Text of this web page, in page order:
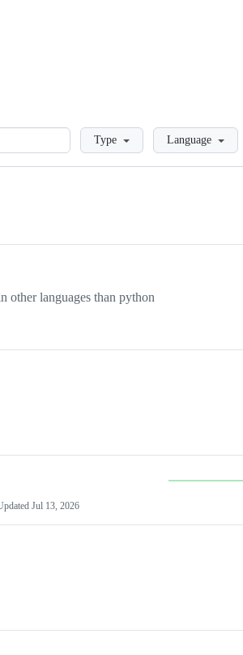
LoadingType Language
other languages than python
Jul 13, 2026